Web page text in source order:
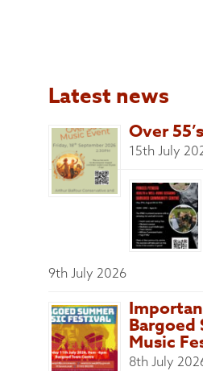
Latest news
Over
15th July
9th July 2026
Bargoed
Music
8th July